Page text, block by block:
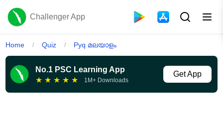
Challenger App
Home / Quiz / Pyq മലയാളം
No.1 PSC Learning App
★ ★ ★ ★ ★ 1M+ Downloads
Get App